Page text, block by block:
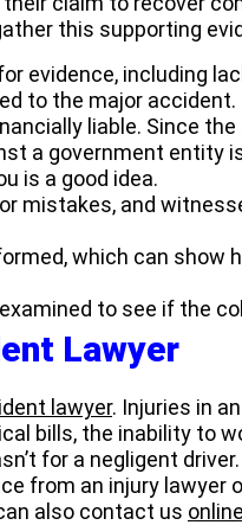
this supporting
evidence, including
to the major
liable. Since
a government entity
is a good idea.
mistakes, and
which can show
to see if the
Lawyer
lawyer. Injuries in
bills, the inability to
for a negligent
from an injury lawyer
also contact us online